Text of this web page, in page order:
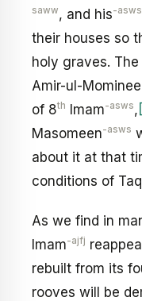
saww, and his-asws
their houses so
holy graves.
Amir-ul-
of 8th Imam-asws,
Masomeen-asws
about it at that
conditions of
As we find in
Imam-ajfj
rebuilt from its
rooves will be